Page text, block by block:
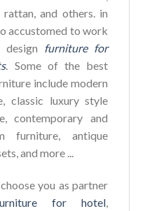
rattan, and others. in
accustomed to work
design furniture for
. Some of the best
include modern
classic luxury style
contemporary and
furniture, antique
and more ...
you as partner
for hotel